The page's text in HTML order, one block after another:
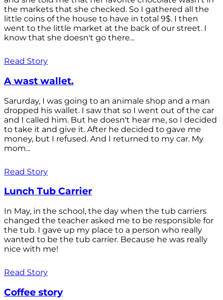
the markets that she checked. So I gathered all the
little coins of the house to have in total 9$. I then
went to the little market at the back of our street. I
know that she doesn't go there...
Read Story
A wast wallet.
Sarurday, I was going to an animale shop and a man
dropped his wallet. I saw that so I went out of the car
and I called him. But he doesn't hear me, so I decided
to take it and give it. After he decided to gave me
money, but I refused. And I returned to my car. My
mom...
Read Story
Lunch Tub Carrier
In May, in the school, the day when the tub carriers
changed the teacher asked me to be responsible for
the tub. I gave up my place to a person who really
wanted to be the tub carrier. Because he was really
nice with me!
Read Story
Coffee story